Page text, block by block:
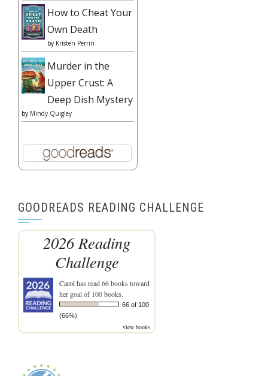
How to Cheat Your
Own Death
by Kristen Perrin
Murder in the
Upper Crust: A
Deep Dish Mystery
by Mindy Quigley
GOODREADS READING CHALLENGE
2026 Reading
Challenge
Carolhas read 66 books toward
her goal of 100 books.
66 of 100
(66%)
view books